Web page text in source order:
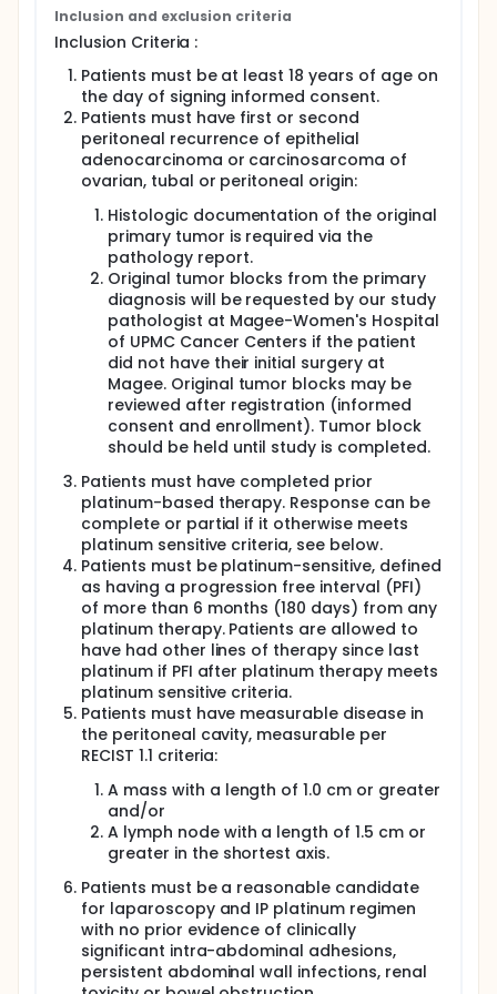
investigators will consolidate with 2 additional
courses of same chemo-immunotherapy regimen.
Catheter will be removed 12 weeks after the last
treatment. All surgical procedures, if done
laparoscopically, are outpatient and will yield up to
three serial biopsies of the tumor sites: 1) at
catheter placement; 2) at interval cytoreduction
which consists of removal of any visible tumor sites
and the site biopsied initially whether tumor is
present or not; 3) at catheter removal, when site of
first tumor biopsy will be re-biopsied for pathologic
response.
Inclusion and exclusion criteria
Inclusion Criteria :
Patients must be at least 18 years of age on
the day of signing informed consent.
Patients must have first or second
peritoneal recurrence of epithelial
adenocarcinoma or carcinosarcoma of
ovarian, tubal or peritoneal origin:
Histologic documentation of the original
primary tumor is required via the
pathology report.
Original tumor blocks from the primary
diagnosis will be requested by our study
pathologist at Magee-Women's Hospital
of UPMC Cancer Centers if the patient
did not have their initial surgery at
Magee. Original tumor blocks may be
reviewed after registration (informed
consent and enrollment). Tumor block
should be held until study is completed.
Patients must have completed prior
platinum-based therapy. Response can be
complete or partial if it otherwise meets
platinum sensitive criteria, see below.
Patients must be platinum-sensitive, defined
as having a progression free interval (PFI)
of more than 6 months (180 days) from any
platinum therapy. Patients are allowed to
have had other lines of therapy since last
platinum if PFI after platinum therapy meets
platinum sensitive criteria.
Patients must have measurable disease in
the peritoneal cavity, measurable per
RECIST 1.1 criteria:
A mass with a length of 1.0 cm or greater
and/or
A lymph node with a length of 1.5 cm or
greater in the shortest axis.
Patients must be a reasonable candidate
for laparoscopy and IP platinum regimen
with no prior evidence of clinically
significant intra-abdominal adhesions,
persistent abdominal wall infections, renal